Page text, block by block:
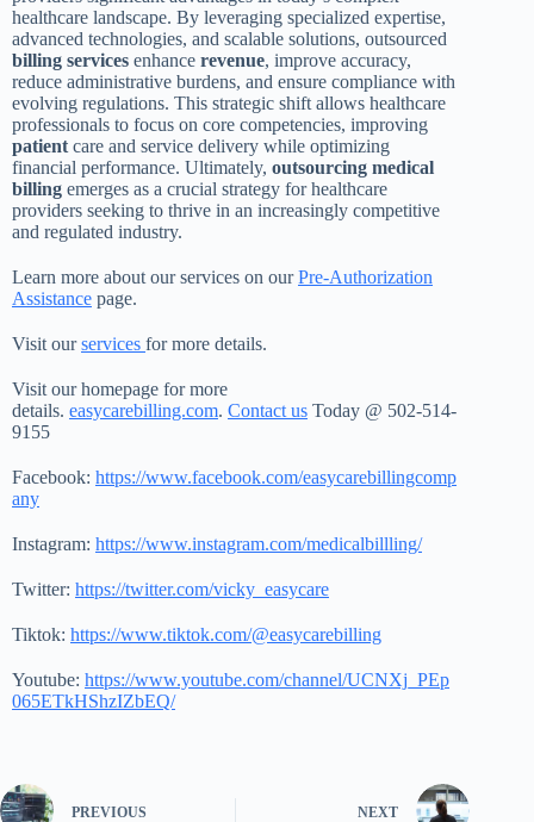
healthcare landscape. By leveraging specialized expertise,
advanced technologies, and scalable solutions, outsourced
billing services enhance revenue, improve accuracy,
reduce administrative burdens, and ensure compliance with
evolving regulations. This strategic shift allows healthcare
professionals to focus on core competencies, improving
patient care and service delivery while optimizing
financial performance. Ultimately, outsourcing medical
billing emerges as a crucial strategy for healthcare
providers seeking to thrive in an increasingly competitive
and regulated industry.
Learn more about our services on ourPre-Authorization
Assistance page.
Visit ourservices for more details.
Visit our homepage for more
details. easycarebilling.com. Contact us Today @ 502-514-
9155
Facebook: https://www.facebook.com/easycarebillingcomp
any
Instagram: https://www.instagram.com/medicalbillling/
Twitter: https://twitter.com/vicky_easycare
Tiktok: https://www.tiktok.com/@easycarebilling
Youtube: https://www.youtube.com/channel/UCNXj_PEp
065ETkHShzIZbEQ/
PREVIOUS NEXT